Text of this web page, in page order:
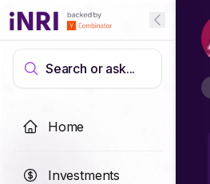
Search or ask...
Home
Investments